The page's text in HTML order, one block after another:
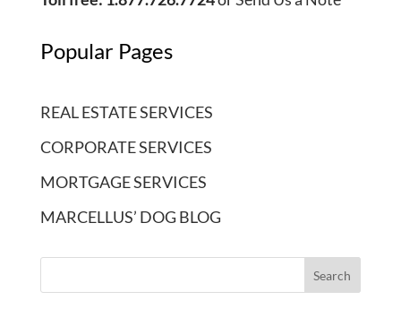
Popular Pages
REAL ESTATE SERVICES
CORPORATE SERVICES
MORTGAGE SERVICES
MARCELLUS’ DOG BLOG